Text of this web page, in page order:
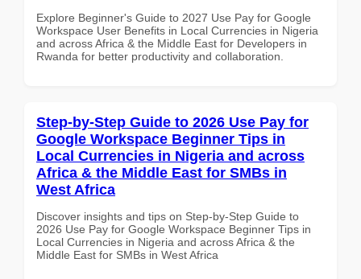
Explore Beginner's Guide to 2027 Use Pay for Google
Workspace User Benefits in Local Currencies in Nigeria
and across Africa & the Middle East for Developers in
Rwanda for better productivity and collaboration.
Step-by-Step Guide to 2026 Use Pay for
Google Workspace Beginner Tips in
Local Currencies in Nigeria and across
Africa & the Middle East for SMBs in
West Africa
Discover insights and tips on Step-by-Step Guide to
2026 Use Pay for Google Workspace Beginner Tips in
Local Currencies in Nigeria and across Africa & the
Middle East for SMBs in West Africa